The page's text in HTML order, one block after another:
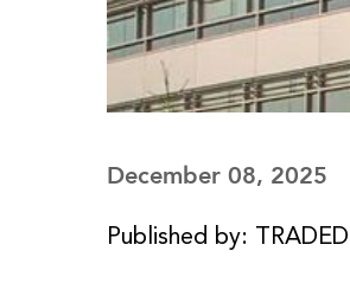
December 08, 2025
Published by: TRADED